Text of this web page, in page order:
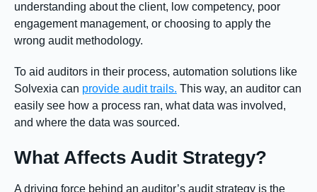
understanding about the client, low competency, poor
engagement management, or choosing to apply the
wrong audit methodology.
To aid auditors in their process, automation solutions like
Solvexia can provide audit trails. This way, an auditor can
easily see how a process ran, what data was involved,
and where the data was sourced.
What Affects Audit Strategy?
A driving force behind an auditor’s audit strategy is the